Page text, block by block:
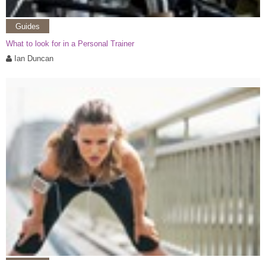
Guides
What to look for in a Personal Trainer
Ian Duncan